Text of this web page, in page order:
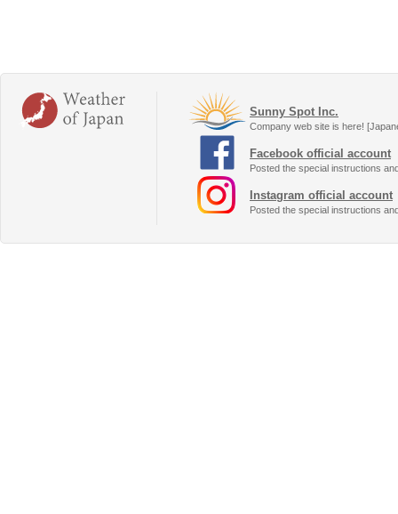
Sunny Spot Inc.
Company web site is here!
Facebook official account
Posted the special instructions
Instagram official account
Posted the special instructions